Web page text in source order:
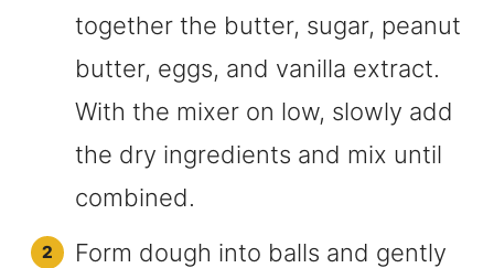
together the butter, sugar, peanut
butter, eggs, and vanilla extract.
With the mixer on low, slowly add
the dry ingredients and mix until
combined.
Form dough into balls and gently